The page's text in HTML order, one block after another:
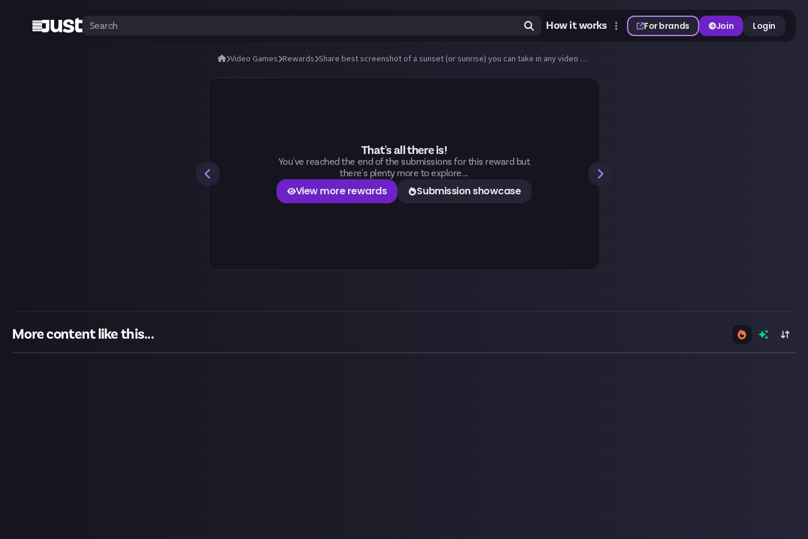
How it works For brands Join Login
Video Games Rewards Share best screenshot of a sunset (or sunrise) you can take in any video game!
That's all there is!
You've reached the end of the submissions for this reward but
there's plenty more to explore...
View more rewards Submission showcase
More content like this...